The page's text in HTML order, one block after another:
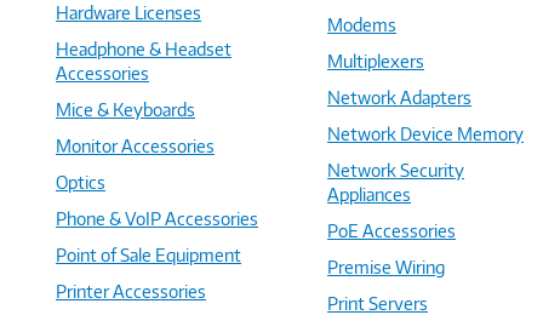
Hardware Licenses
Headphone & Headset
Accessories
Mice & Keyboards
Monitor Accessories
Optics
Phone & VoIP Accessories
Point of Sale Equipment
Printer Accessories
Modems
Multiplexers
Network Adapters
Network Device Memory
Network Security
Appliances
PoE Accessories
Premise Wiring
Print Servers